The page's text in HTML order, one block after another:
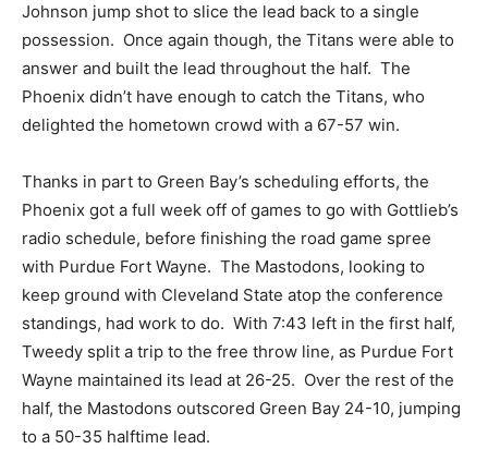
Johnson jump shot to slice the lead back to a single
possession. Once again though, the Titans were able to
answer and built the lead throughout the half. The
Phoenix didn’t have enough to catch the Titans, who
delighted the hometown crowd with a 67-57 win.
Thanks in part to Green Bay’s scheduling efforts, the
Phoenix got a full week off of games to go with Gottlieb’s
radio schedule, before finishing the road game spree
with Purdue Fort Wayne. The Mastodons, looking to
keep ground with Cleveland State atop the conference
standings, had work to do. With 7:43 left in the first half,
Tweedy split a trip to the free throw line, as Purdue Fort
Wayne maintained its lead at 26-25. Over the rest of the
half, the Mastodons outscored Green Bay 24-10, jumping
to a 50-35 halftime lead.